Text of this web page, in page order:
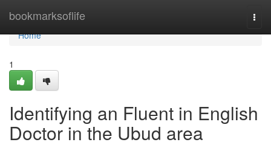
bookmarksoflife
Home
Home
1
Identifying an Fluent in English
Doctor in the Ubud area